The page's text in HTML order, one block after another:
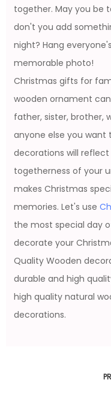
together. May you be
don't you add
night? Hang
memorable photo!
Christmas gifts for
wooden ornament
father, sister, brother,
anyone else you want
decorations will
togetherness of your
makes Christmas
memories. Let's use
the most special day
decorate your
Quality Wooden
durable and high
high quality natural
decorations.